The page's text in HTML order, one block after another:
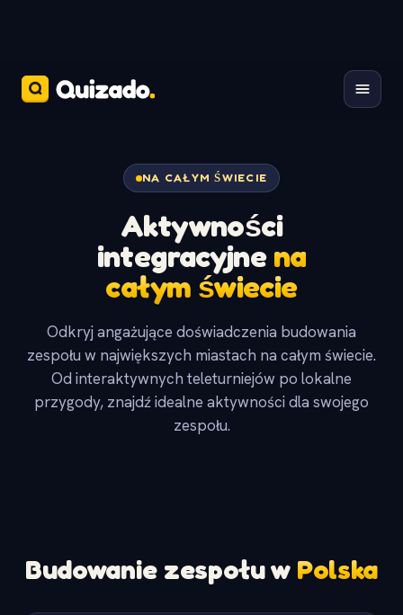
NA CAŁYM ŚWIECIE
Aktywności
integracyjnena
całym świecie
Odkryj angażujące doświadczenia budowania
zespołu w największych miastach na całym świecie.
Od interaktywnych teleturniejów po lokalne
przygody, znajdź idealne aktywności dla swojego
zespołu.
Budowanie zespołu w Polska